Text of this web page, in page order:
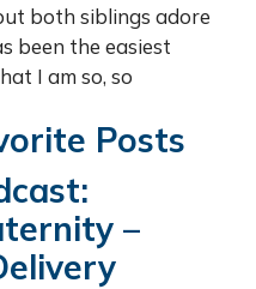
both siblings adore
been the easiest
I am so, so
Posts
–